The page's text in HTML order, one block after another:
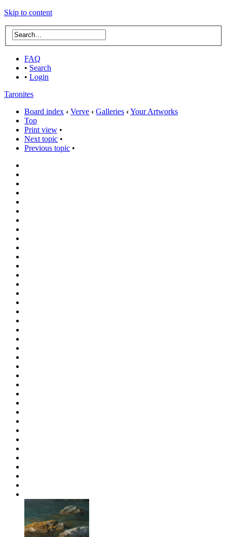
Skip to content
FAQ
• Search
• Login
Taronites
Board index ‹ Verve ‹ Galleries ‹Your Artworks
Top
Print view •
Next topic •
Previous topic •